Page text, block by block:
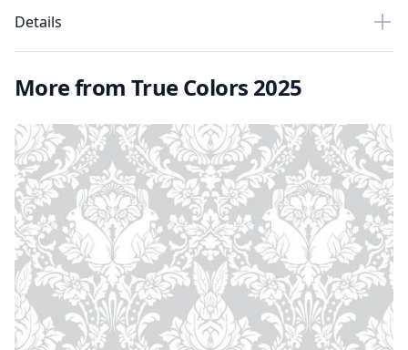
Details
More from True Colors 2025